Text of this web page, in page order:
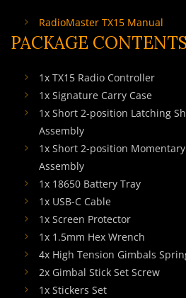
RadioMaster TX15 Manual
PACKAGE
1x TX15 Radio Controller
1x Signature Carry Case
1x Short 2-position Latching
Assembly
1x Short 2-position
Assembly
1x 18650 Battery Tray
1x USB-C Cable
1x Screen Protector
1x 1.5mm Hex Wrench
4x High Tension Gimbals
2x Gimbal Stick Set Screw
1x Stickers Set